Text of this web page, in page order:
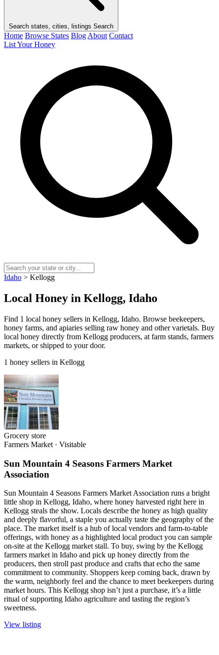
Search states, cities, listings Search
Home Browse States Blog About Contact
List Your Honey
Idaho > Kellogg
Local Honey in Kellogg, Idaho
Find 1 local honey sellers in Kellogg, Idaho. Browse beekeepers,
honey farms, and apiaries selling raw honey and other varietals. Buy
local honey directly from Kellogg producers, at farm stands, farmers
markets, or shipped to your door.
1 honey sellers in Kellogg
Grocery store
Farmers Market · Visitable
Sun Mountain 4 Seasons Farmers Market
Association
Sun Mountain 4 Seasons Farmers Market Association runs a bright
little shop in Kellogg, Idaho, where honey harvested right here in
Kellogg steals the show. Locals describe the honey as high quality
and deeply flavorful, a staple you actually taste the geography of the
place. The market itself is a hub of local vendors and farm-to-table
offerings, with honey as a highlighted local product you can sample
on-site at the Kellogg market stall. To buy, swing by the Kellogg
farmers market in Idaho and pick up honey directly from the
producers, then stroll past produce and crafts that echo the same
commitment to community. Shoppers keep coming back, drawn by
the warm, neighborly feel and the chance to meet beekeepers during
market hours. This Kellogg shop isn’t just a purchase, it’s a little
ritual of supporting Idaho agriculture and tasting the region’s
sweetness.
View listing